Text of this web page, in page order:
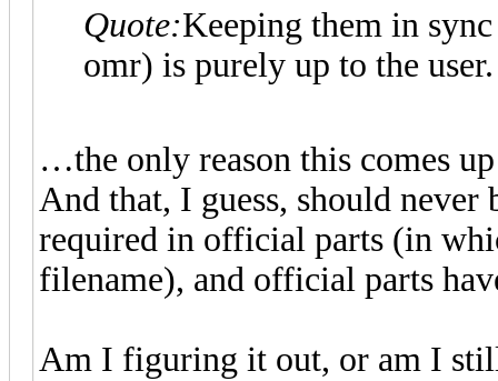
Quote:Keeping them in
omr) is purely up to the user.
…the only reason this comes
And that, I guess, should never
required in official parts (in
filename), and official parts
Am I figuring it out, or am I